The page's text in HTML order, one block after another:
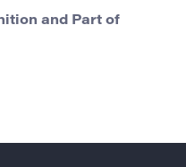
and Part of